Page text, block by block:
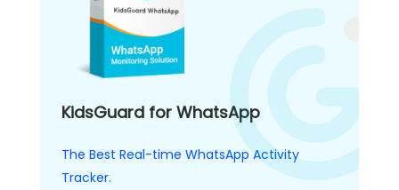
KidsGuard for WhatsApp
The Best Real-time WhatsApp Activity
Tracker.